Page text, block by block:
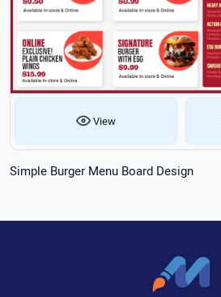
View
Simple Burger Menu Board Design